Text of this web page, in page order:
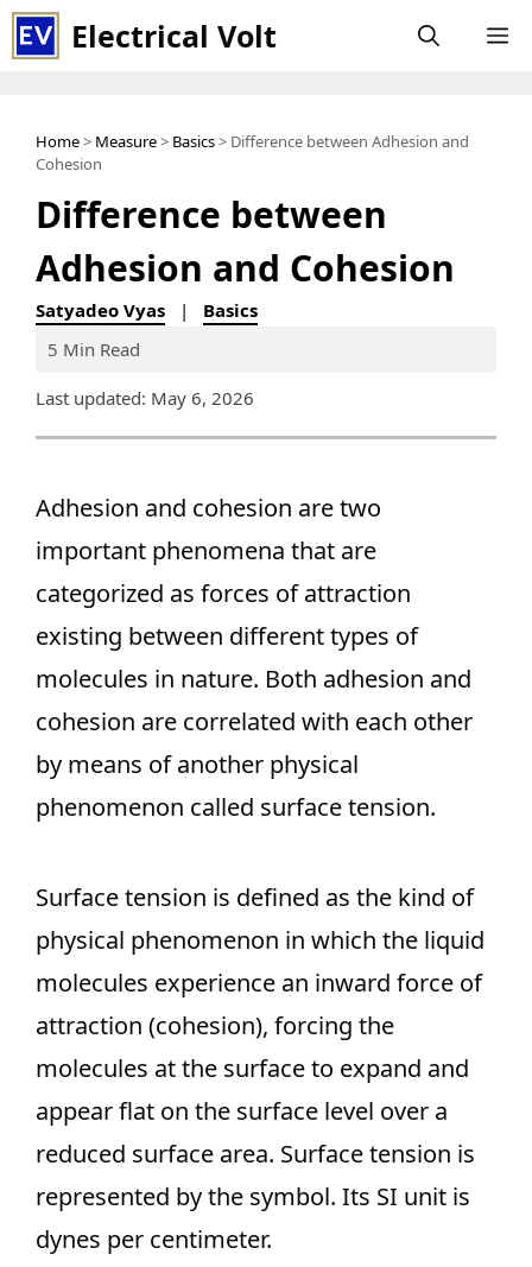
Skip
to
Electrical Volt
Home> Measure> Basics> Difference between Adhesion and
Cohesion
Difference between
Adhesion and Cohesion
Satyadeo Vyas | Basics
5 Min Read
Last updated: May 6, 2026
Adhesion and cohesion are two
important phenomena that are
categorized as forces of attraction
existing between different types of
molecules in nature. Both adhesion and
cohesion are correlated with each other
by means of another physical
phenomenon called surface tension.
Surface tension is defined as the kind of
physical phenomenon in which the liquid
molecules experience an inward force of
attraction (cohesion), forcing the
molecules at the surface to expand and
appear flat on the surface level over a
reduced surface area. Surface tension is
represented by the symbol. Its SI unit is
dynes per centimeter.